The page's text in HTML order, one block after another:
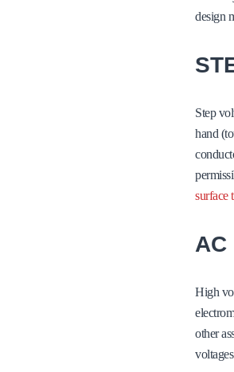
design
Step
hand
surface
AC
High
other